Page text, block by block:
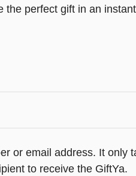
perfect gift in an
or email address. It only
to receive the GiftYa.